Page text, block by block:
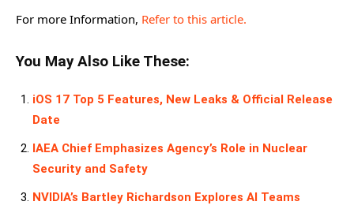
For more Information, Refer to this article.
You May Also Like These:
iOS 17 Top 5 Features, New Leaks & Official Release
Date
IAEA Chief Emphasizes Agency’s Role in Nuclear
Security and Safety
NVIDIA’s Bartley Richardson Explores AI Teams